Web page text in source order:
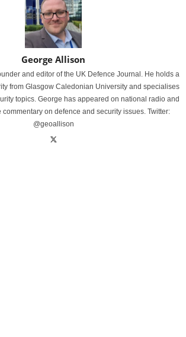
George Allison
and editor of the UK Defence Journal. He holds a
from Glasgow Caledonian University and specialises
topics. George has appeared on national radio and
on defence and security issues. Twitter:
@geoallison